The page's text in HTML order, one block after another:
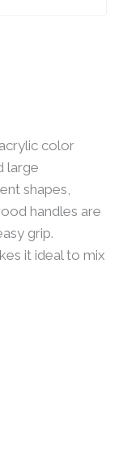
color
large
shapes,
handles are
grip.
it ideal to mix